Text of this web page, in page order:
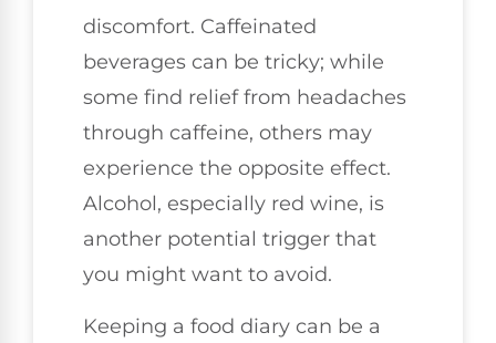
discomfort. Caffeinated
beverages can be tricky; while
some find relief from headaches
through caffeine, others may
experience the opposite effect.
Alcohol, especially red wine, is
another potential trigger that
you might want to avoid.
Keeping a food diary can be a